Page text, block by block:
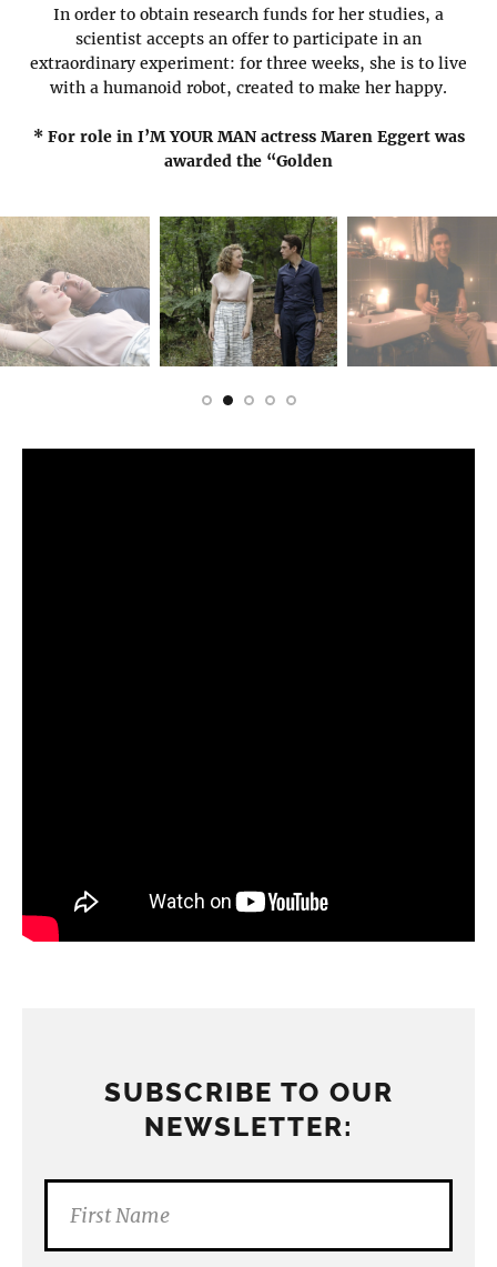
In order to obtain research funds for her studies, a
scientist accepts an offer to participate in an
extraordinary experiment: for three weeks, she is to live
with a humanoid robot, created to make her happy.
* For role in I’M YOUR MAN actress Maren Eggert was
awarded the “Golden
SUBSCRIBE TO OUR
NEWSLETTER: